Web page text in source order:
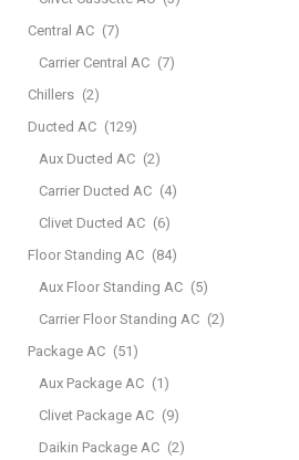
Central AC (7)
Carrier Central AC (7)
Chillers (2)
Ducted AC (129)
Aux Ducted AC (2)
Carrier Ducted AC (4)
Clivet Ducted AC (6)
Floor Standing AC (84)
Aux Floor Standing AC (5)
Carrier Floor Standing AC (2)
Package AC (51)
Aux Package AC (1)
Clivet Package AC (9)
Daikin Package AC (2)